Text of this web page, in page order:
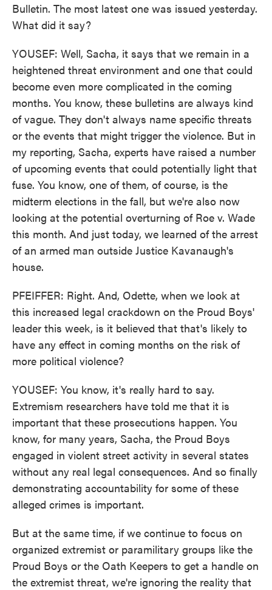
Bulletin. The most latest one was issued yesterday.
What did it say?
YOUSEF: Well, Sacha, it says that we remain in a
heightened threat environment and one that could
become even more complicated in the coming
months. You know, these bulletins are always kind
of vague. They don't always name specific threats
or the events that might trigger the violence. But in
my reporting, Sacha, experts have raised a number
of upcoming events that could potentially light that
fuse. You know, one of them, of course, is the
midterm elections in the fall, but we're also now
looking at the potential overturning of Roe v. Wade
this month. And just today, we learned of the arrest
of an armed man outside Justice Kavanaugh's
house.
PFEIFFER: Right. And, Odette, when we look at
this increased legal crackdown on the Proud Boys'
leader this week, is it believed that that's likely to
have any effect in coming months on the risk of
more political violence?
YOUSEF: You know, it's really hard to say.
Extremism researchers have told me that it is
important that these prosecutions happen. You
know, for many years, Sacha, the Proud Boys
engaged in violent street activity in several states
without any real legal consequences. And so finally
demonstrating accountability for some of these
alleged crimes is important.
But at the same time, if we continue to focus on
organized extremist or paramilitary groups like the
Proud Boys or the Oath Keepers to get a handle on
the extremist threat, we're ignoring the reality that